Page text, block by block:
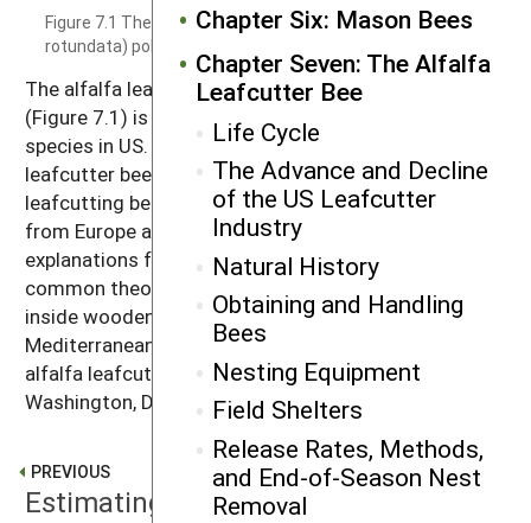
Chapter Six: Mason Bees
Chapter Seven: The Alfalfa
Leafcutter Bee
Life Cycle
The Advance and Decline
of the US Leafcutter
Industry
Natural History
Obtaining and Handling
Bees
Nesting Equipment
Field Shelters
Release Rates, Methods,
and End-of-Season Nest
Removal
Figure 7.1 The alfalfa leafcutter bee (Megachile
rotundata) pollinating alfalfa.
The alfalfa leafcutter bee (Megachile rotundata
(Figure 7.1) is the second oldest managed bee
species in US. Like the honey bee, the alfalfa
leafcutter bee (sometimes called the alfalfa
leafcutting bee) is a nonnative species introduced
from Europe and the Middle East. There are various
explanations for the bee’s introduction in the US. One
common theory is that the bees accidentally arrived
inside wooden shipping crates imported from the
Mediterranean region. The earliest record of the
alfalfa leafcutter bee in the US dates from 1937 in
Washington, DC.
PREVIOUS
Estimating Production